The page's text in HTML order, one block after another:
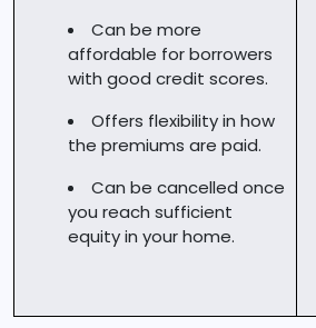
Can be more
affordable for borrowers
with good credit scores.
Offers flexibility in how
the premiums are paid.
Can be cancelled once
you reach sufficient
equity in your home.